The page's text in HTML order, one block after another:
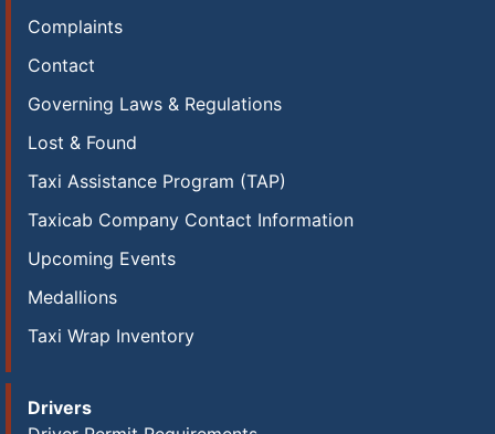
Complaints
Contact
Governing Laws & Regulations
Lost & Found
Taxi Assistance Program (TAP)
Taxicab Company Contact Information
Upcoming Events
Medallions
Taxi Wrap Inventory
Drivers